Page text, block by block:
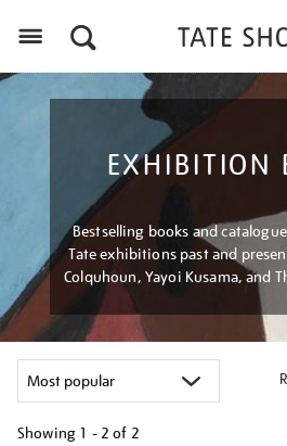
EXHIBITION
Bestselling books and
Tate exhibitions past and
Colquhoun, Yayoi Kusama, and
Showing 1 - 2 of 2